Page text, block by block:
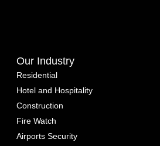
Our Industry
Residential
Hotel and Hospitality
Construction
Fire Watch
Airports Security